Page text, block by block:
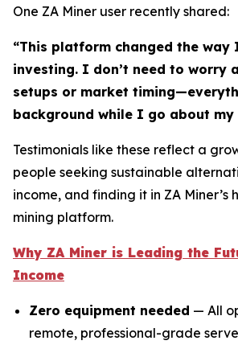
One ZA Miner user recently shared:
“This platform changed the way
investing. I don’t need to worry
setups or market
background while I go about my
Testimonials like these reflect a
people seeking sustainable
income, and finding it in ZA Miner’s
mining platform.
Why ZA Miner is Leading the
Income
Zero equipment needed — All
remote, professional-grade